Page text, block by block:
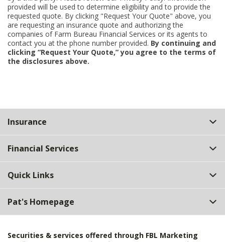
provided will be used to determine eligibility and to provide the
requested quote. By clicking "Request Your Quote" above, you
are requesting an insurance quote and authorizing the
companies of Farm Bureau Financial Services or its agents to
contact you at the phone number provided. By continuing and
clicking “Request Your Quote,” you agree to the terms of
the disclosures above.
Top
Insurance
Financial Services
Quick Links
Pat's Homepage
Securities & services offered through FBL Marketing